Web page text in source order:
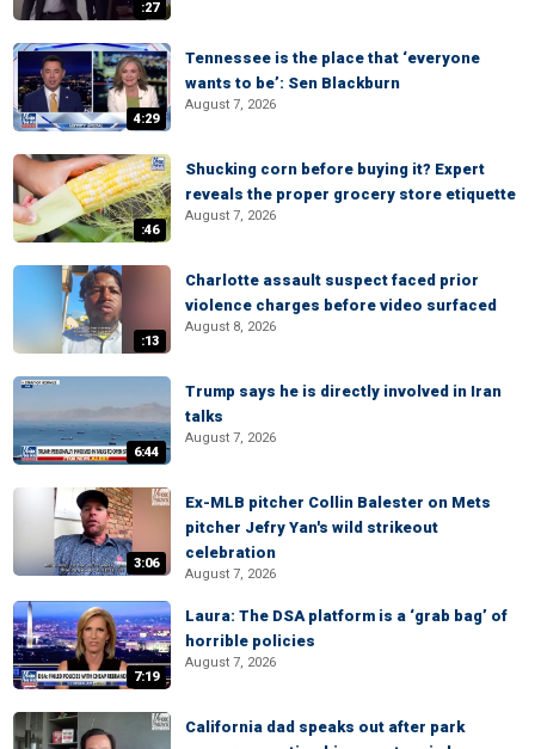
:27
4:29
Tennessee is the place that ‘everyone
wants to be’: Sen Blackburn
August 7, 2026
:46
Shucking corn before buying it? Expert
reveals the proper grocery store etiquette
August 7, 2026
:13
Charlotte assault suspect faced prior
violence charges before video surfaced
August 8, 2026
6:44
Trump says he is directly involved in Iran
talks
August 7, 2026
3:06
Ex-MLB pitcher Collin Balester on Mets
pitcher Jefry Yan's wild strikeout
celebration
August 7, 2026
7:19
Laura: The DSA platform is a ‘grab bag’ of
horrible policies
August 7, 2026
California dad speaks out after park